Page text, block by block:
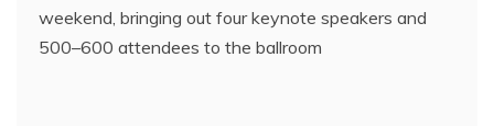
weekend, bringing out four keynote speakers and
500–600 attendees to the ballroom